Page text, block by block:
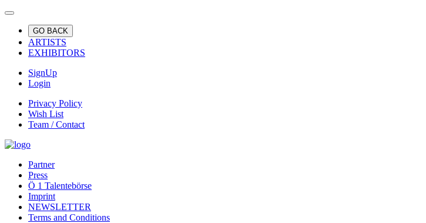
GO BACK
ARTISTS
EXHIBITORS
SignUp
Login
Privacy Policy
Wish List
Team / Contact
Partner
Press
Ö 1 Talentebörse
Imprint
NEWSLETTER
Terms and Conditions